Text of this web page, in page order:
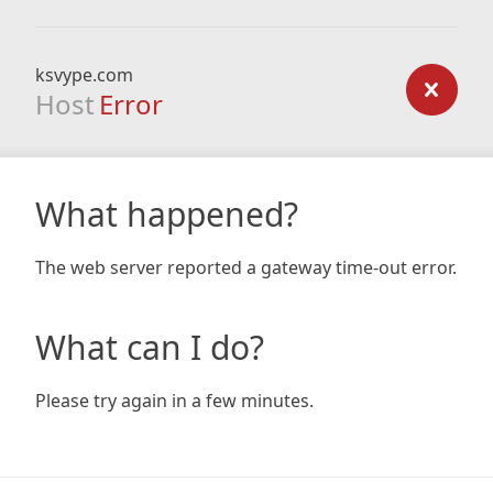
ksvype.com
Host Error
What happened?
The web server reported a gateway time-out error.
What can I do?
Please try again in a few minutes.